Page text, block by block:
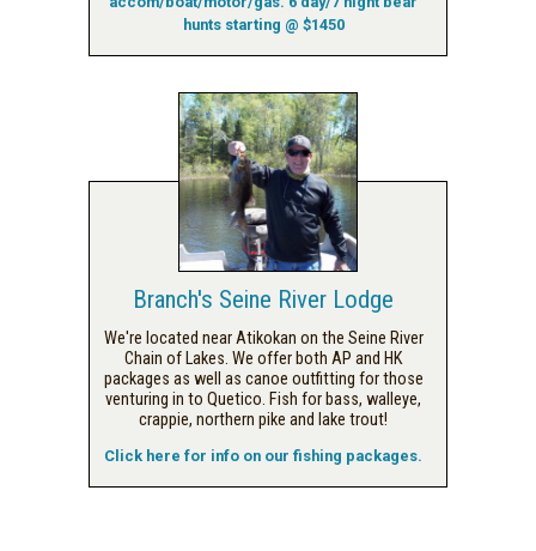
hunts starting @ $1450
Branch's Seine River Lodge
We're located near Atikokan on the Seine River
Chain of Lakes. We offer both AP and HK
packages as well as canoe outfitting for those
venturing in to Quetico. Fish for bass, walleye,
crappie, northern pike and lake trout!
Click here for info on our fishing packages.